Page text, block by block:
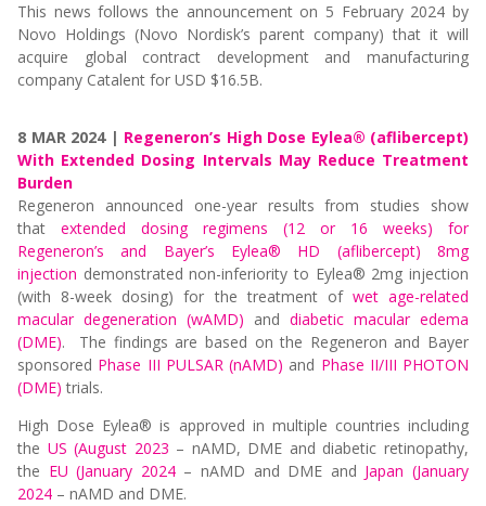
This news follows the announcement on 5 February 2024 by
Novo Holdings (Novo Nordisk’s parent company) that it will
acquire global contract development and manufacturing
company Catalent for USD $16.5B.
8 MAR 2024 | Regeneron’s High Dose Eylea® (aflibercept)
With Extended Dosing Intervals May Reduce Treatment
Burden
Regeneron announced one-year results from studies show
that extended dosing regimens (12 or 16 weeks) for
Regeneron’s and Bayer’s Eylea® HD (aflibercept) 8mg
injection demonstrated non-inferiority to Eylea® 2mg injection
(with 8-week dosing) for the treatment of wet age-related
macular degeneration (wAMD) and diabetic macular edema
(DME). The findings are based on the Regeneron and Bayer
sponsored Phase III PULSAR (nAMD) and Phase II/III PHOTON
(DME) trials.
High Dose Eylea® is approved in multiple countries including
the US (August 2023 – nAMD, DME and diabetic retinopathy,
the EU (January 2024– nAMD and DME and Japan (January
2024 – nAMD and DME.